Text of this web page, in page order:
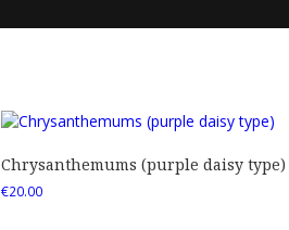
Chrysanthemums (purple daisy type)
€20.00